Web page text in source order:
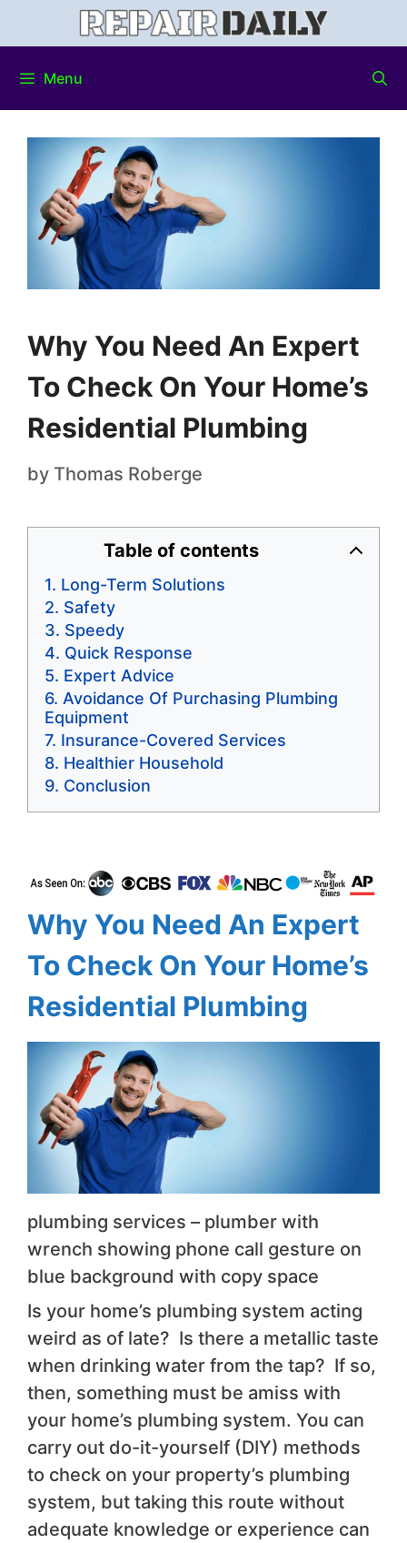
Menu
Why You Need An Expert
To Check On Your Home’s
Residential Plumbing
by Thomas Roberge
Table of contents
Long-Term Solutions
Safety
Speedy
Quick Response
Expert Advice
Avoidance Of Purchasing Plumbing
Equipment
Insurance-Covered Services
Healthier Household
Conclusion
Why You Need An Expert
To Check On Your Home’s
Residential Plumbing
plumbing services – plumber with
wrench showing phone call gesture on
blue background with copy space
Is your home’s plumbing system acting
weird as of late? Is there a metallic taste
when drinking water from the tap? If so,
then, something must be amiss with
your home’s plumbing system. You can
carry out do-it-yourself (DIY) methods
to check on your property’s plumbing
system, but taking this route without
adequate knowledge or experience can